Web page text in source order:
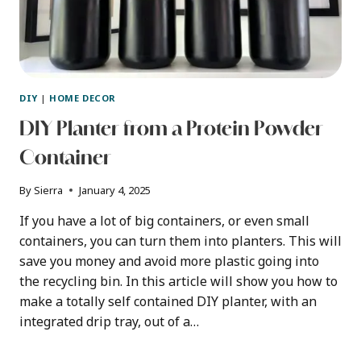
DIY| HOME DECOR
DIY Planter from a Protein Powder
Container
BySierra January 4, 2025
If you have a lot of big containers, or even small
containers, you can turn them into planters. This will
save you money and avoid more plastic going into
the recycling bin. In this article will show you how to
make a totally self contained DIY planter, with an
integrated drip tray, out of a…